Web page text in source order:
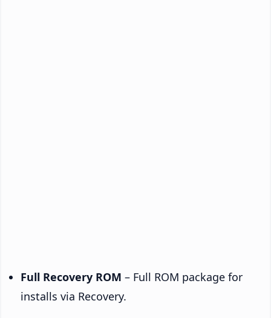
Full Recovery ROM – Full ROM package for
installs via Recovery.